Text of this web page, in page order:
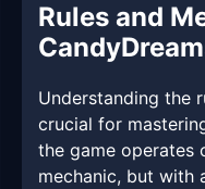
Rules and
Understanding the
crucial for
the game operates
mechanic, but with